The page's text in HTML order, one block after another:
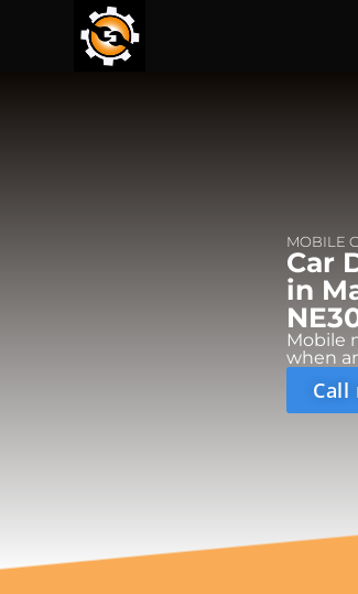
MOBILE
Car
in
Mobile
when
Call